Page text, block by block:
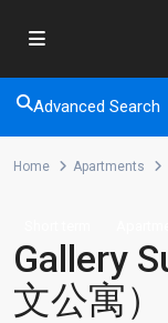
Advanced Search
Home Apartments
Gallery
文公寓）